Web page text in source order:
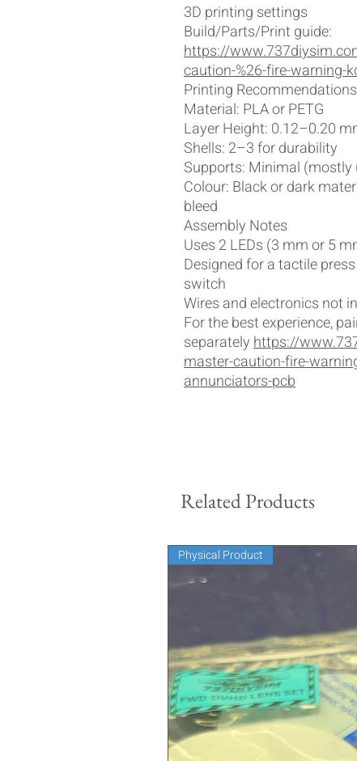
3D printing settings
Build/Parts/Print guide:
https://
caution-%26-fire-warning-
Printing Recommendations
Material: PLA or PETG
Layer Height: 0.12–0.20
Shells: 2–3 for durability
Supports: Minimal
Colour: Black or dark
bleed
Assembly Notes
Uses 2 LEDs (3 mm or 5
Designed for a tactile
switch
Wires and electronics not
For the best experience,
separatelyhttps://
master-caution-fire-
annunciators-pcb
Related Products
Physical Product